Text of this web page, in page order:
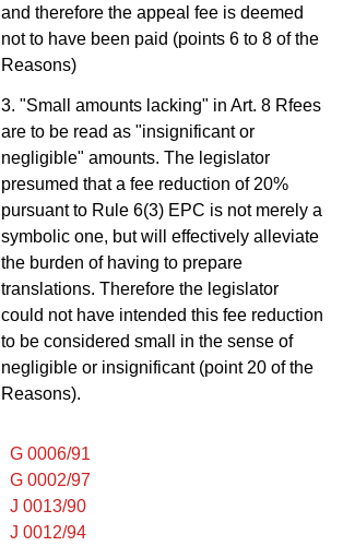
and therefore the appeal fee is deemed
not to have been paid (points 6 to 8 of the
Reasons)
3. "Small amounts lacking" in Art. 8 Rfees
are to be read as "insignificant or
negligible" amounts. The legislator
presumed that a fee reduction of 20%
pursuant to Rule 6(3) EPC is not merely a
symbolic one, but will effectively alleviate
the burden of having to prepare
translations. Therefore the legislator
could not have intended this fee reduction
to be considered small in the sense of
negligible or insignificant (point 20 of the
Reasons).
G 0006/91
G 0002/97
J 0013/90
J 0012/94